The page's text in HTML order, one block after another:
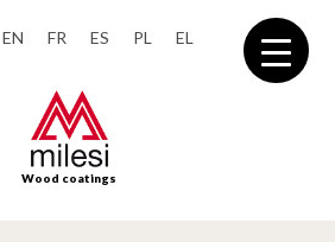
EN FR ES PL EL
Wood coatings